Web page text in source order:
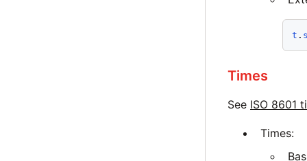
t .
Times
See ISO 8601
Times: